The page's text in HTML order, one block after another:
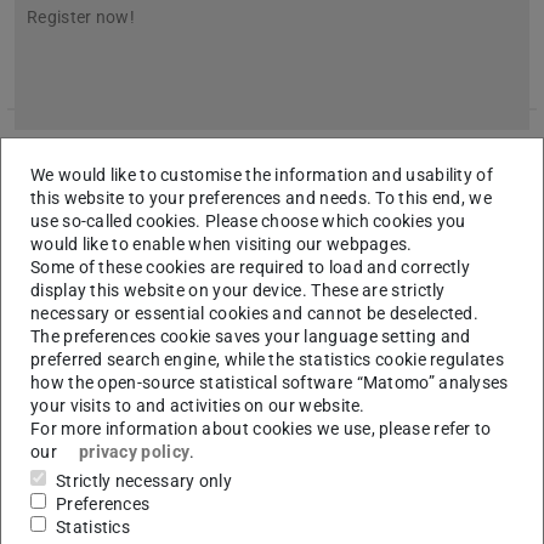
Register now!
Realization of the topology-optimized 3D-
printed ceiling at the TU Darmstadt
2025/04/09
We would like to customise the information and usability of
this website to your preferences and needs. To this end, we
use so-called cookies. Please choose which cookies you
would like to enable when visiting our webpages.
Some of these cookies are required to load and correctly
display this website on your device. These are strictly
necessary or essential cookies and cannot be deselected.
The preferences cookie saves your language setting and
preferred search engine, while the statistics cookie regulates
how the open-source statistical software “Matomo” analyses
your visits to and activities on our website.
For more information about cookies we use, please refer to
our
privacy policy.
Strictly necessary only
Preferences
Statistics